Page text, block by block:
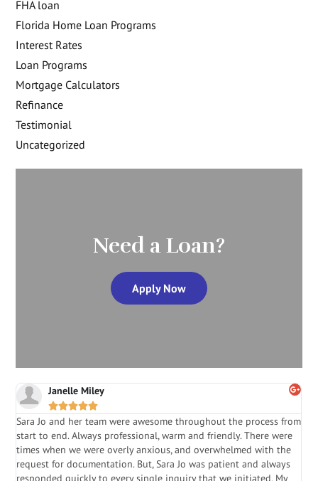
FHA loan
Florida Home Loan Programs
Interest Rates
Loan Programs
Mortgage Calculators
Refinance
Testimonial
Uncategorized
Need a Loan?
Apply Now
Janelle Miley

Sara Jo and her team were awesome throughout the process from
start to end. Always professional, warm and friendly. There were
times when we were overly anxious, and overwhelmed with the
request for documentation. But, Sara Jo was patient and always
responded quickly to every single inquiry that we initiated. My